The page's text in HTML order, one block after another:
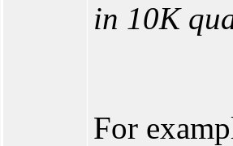
in 10K
For